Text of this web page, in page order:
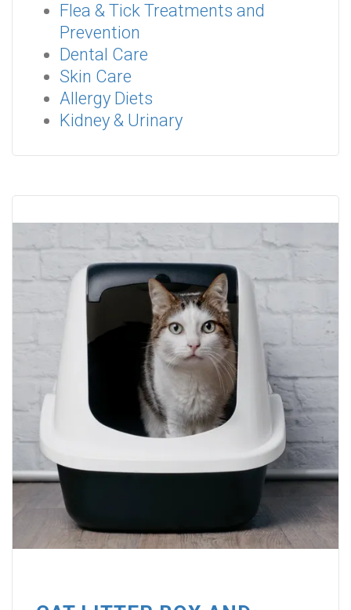
Flea & Tick Treatments and
Prevention
Dental Care
Skin Care
Allergy Diets
Kidney & Urinary